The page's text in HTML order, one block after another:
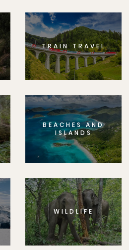
TRAIN TRAVEL
BEACHES AND
ISLANDS
WILDLIFE